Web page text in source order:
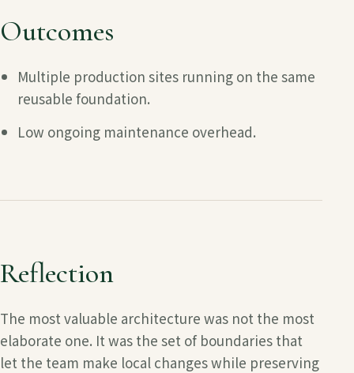
Outcomes
Multiple production sites running on the same
reusable foundation.
Low ongoing maintenance overhead.
Reflection
The most valuable architecture was not the most
elaborate one. It was the set of boundaries that
let the team make local changes while preserving